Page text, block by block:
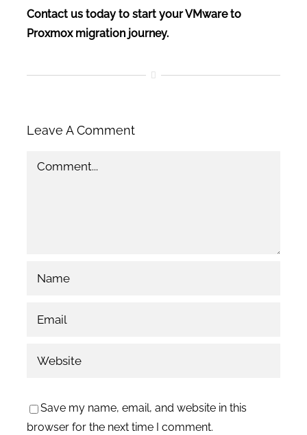
Contact us today to start your VMware to
Proxmox migration journey.
Leave A Comment
Comment
Save my name, email, and website in this
browser for the next time I comment.